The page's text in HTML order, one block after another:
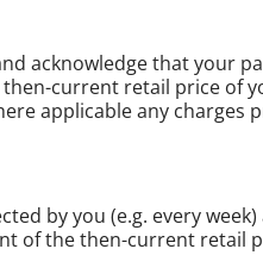
acknowledge that your
current retail price of
applicable any charges
by you (e.g. every
of the then-current retail